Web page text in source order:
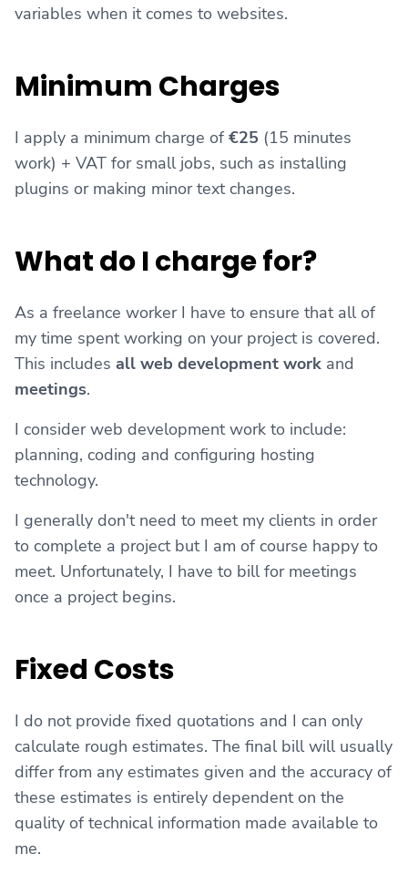
variables when it comes to websites.
Minimum Charges
I apply a minimum charge of€25 (15 minutes
work) + VAT for small jobs, such as installing
plugins or making minor text changes.
What do I charge for?
As a freelance worker I have to ensure that all of
my time spent working on your project is covered.
This includes all web development work and
meetings.
I consider web development work to include:
planning, coding and configuring hosting
technology.
I generally don't need to meet my clients in order
to complete a project but I am of course happy to
meet. Unfortunately, I have to bill for meetings
once a project begins.
Fixed Costs
I do not provide fixed quotations and I can only
calculate rough estimates. The final bill will usually
differ from any estimates given and the accuracy of
these estimates is entirely dependent on the
quality of technical information made available to
me.